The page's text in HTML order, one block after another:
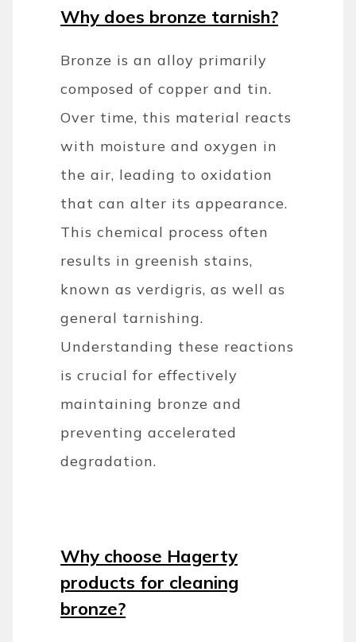
Why does bronze tarnish?
Bronze is an alloy primarily
composed of copper and tin.
Over time, this material reacts
with moisture and oxygen in
the air, leading to oxidation
that can alter its appearance.
This chemical process often
results in greenish stains,
known as verdigris, as well as
general tarnishing.
Understanding these reactions
is crucial for effectively
maintaining bronze and
preventing accelerated
degradation.
Why choose Hagerty
products for cleaning
bronze?